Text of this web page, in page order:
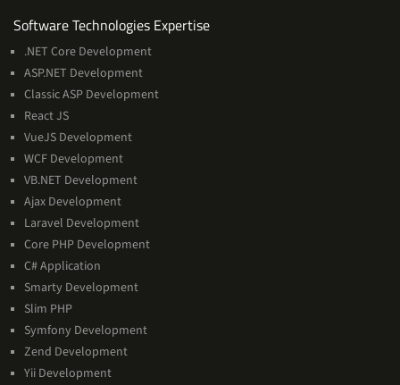
Software Technologies ExpertiseSoftware
.NET Core Development
ASP.NET Development
Classic ASP Development
React JS
VueJS Development
WCF Development
VB.NET Development
Ajax Development
Laravel Development
Core PHP Development
C# Application
Smarty Development
Slim PHP
Symfony Development
Zend Development
Yii Development